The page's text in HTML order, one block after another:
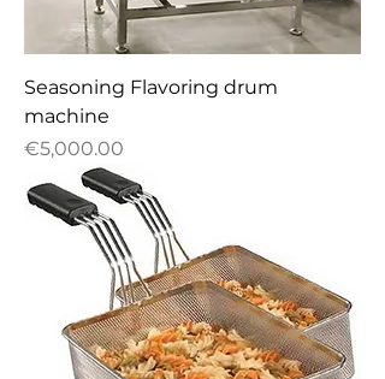
Seasoning Flavoring drum
machine
Price
€5,000.00